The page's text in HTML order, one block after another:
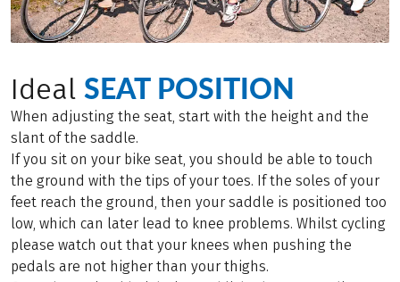
Ideal SEAT POSITION
When adjusting the seat, start with the height and the
slant of the saddle.
If you sit on your bike seat, you should be able to touch
the ground with the tips of your toes. If the soles of your
feet reach the ground, then your saddle is positioned too
low, which can later lead to knee problems. Whilst cycling
please watch out that your knees when pushing the
pedals are not higher than your thighs.